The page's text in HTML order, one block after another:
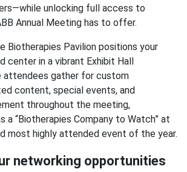
unlocking full access to
Annual Meeting has to offer.
Biotherapies Pavilion positions your
center in a vibrant Exhibit Hall
attendees gather for custom
content, special events, and
throughout the meeting,
a “Biotherapies Company to Watch” at
most highly attended event of the year.
networking opportunities